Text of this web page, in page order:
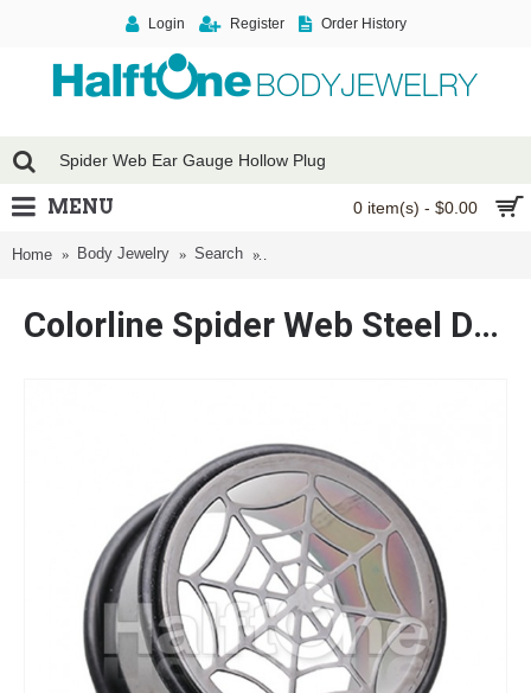
Login Register Order History
0 item(s) - $0.00
MENU
Home Body Jewelry Search
Colorline Spider Web Steel Double O-ring Ear Gauge Hollow Plug